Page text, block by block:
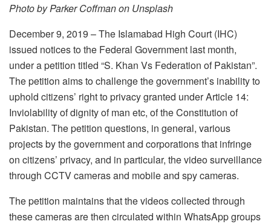
Photo by Parker Coffman on Unsplash
December 9, 2019 – The Islamabad High Court (IHC)
issued notices to the Federal Government last month,
under a petition titled “S. Khan Vs Federation of Pakistan”.
The petition aims to challenge the government’s inability to
uphold citizens’ right to privacy granted under Article 14:
Inviolability of dignity of man etc, of the Constitution of
Pakistan. The petition questions, in general, various
projects by the government and corporations that infringe
on citizens’ privacy, and in particular, the video surveillance
through CCTV cameras and mobile and spy cameras.
The petition maintains that the videos collected through
these cameras are then circulated within WhatsApp groups